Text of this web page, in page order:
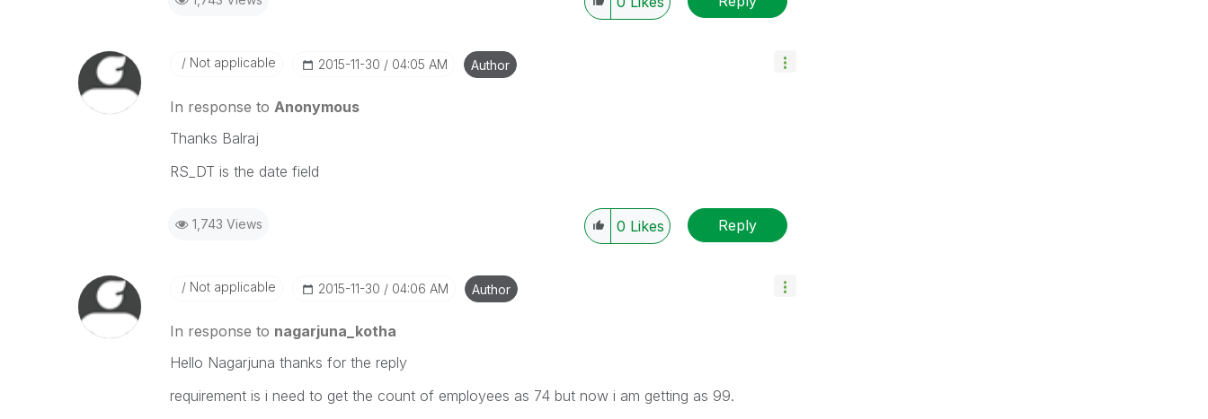
Not applicable ‎2015-11-30 04:05 AM Author
In response to Anonymous
Thanks Balraj
RS_DT is the date field
1,743 Views 0 Likes Reply
Not applicable ‎2015-11-30 04:06 AM Author
In response to nagarjuna_kotha
Hello Nagarjuna thanks for the reply
requirement is i need to get the count of employees as 74 but now i am getting as 99.